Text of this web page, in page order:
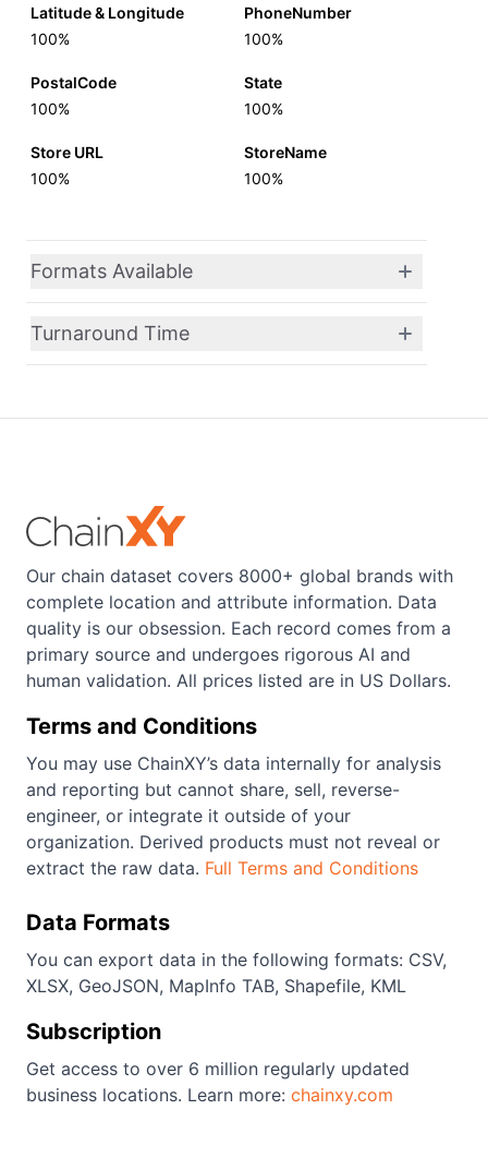
Latitude & Longitude
100%
PhoneNumber
100%
PostalCode
100%
State
100%
Store URL
100%
StoreName
100%
Formats Available
Turnaround Time
Our chain dataset covers 8000+ global brands with
complete location and attribute information. Data
quality is our obsession. Each record comes from a
primary source and undergoes rigorous AI and
human validation. All prices listed are in US Dollars.
Terms and Conditions
You may use ChainXY’s data internally for analysis
and reporting but cannot share, sell, reverse-
engineer, or integrate it outside of your
organization. Derived products must not reveal or
extract the raw data. Full Terms and Conditions
Data Formats
You can export data in the following formats: CSV,
XLSX, GeoJSON, MapInfo TAB, Shapefile, KML
Subscription
Get access to over 6 million regularly updated
business locations. Learn more: chainxy.com